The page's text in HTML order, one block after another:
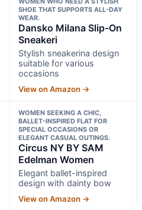
SHOE THAT SUPPORTS ALL-DAY
WEAR.
Dansko Milana Slip-On
Sneakeri
Stylish sneakerina design
suitable for various
occasions
View on Amazon →
WOMEN SEEKING A CHIC,
BALLET-INSPIRED FLAT FOR
SPECIAL OCCASIONS OR
ELEGANT CASUAL OUTINGS.
Circus NY BY SAM
Edelman Women
Elegant ballet-inspired
design with dainty bow
View on Amazon →